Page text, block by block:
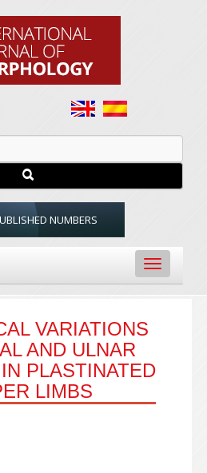
NUMBERS
Toggle
navigation
VARIATIONS
AND ULNAR
PLASTINATED
LIMBS